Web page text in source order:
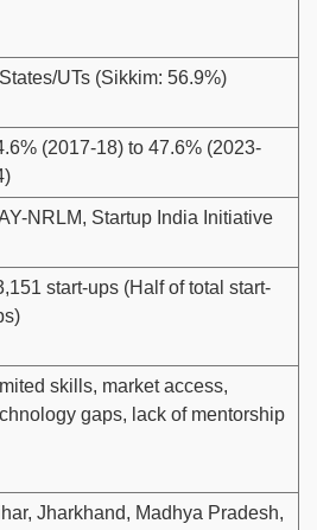
UTs (Sikkim: 56.9%)
(2017-18) to 47.6% (2023-
NRLM, Startup India Initiative
start-ups (Half of total start-
skills, market access,
gaps, lack of mentorship
Jharkhand, Madhya Pradesh,